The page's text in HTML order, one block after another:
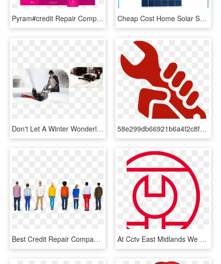
Pyram#credit Repair Company History - Parallel, HD Png Download Cheap Cost Home Solar System Solar Panel 260w 200sqm - Computer Component, HD Png Download
Don't Let A Winter Wonderland Block Your Driveway - Snow Blower Maintenance, HD Png Download 58e299db66921b6a4f2c8fd5 Install Icon - Repair Quality, HD Png Download
Best Credit Repair Company - People Backwards, HD Png Download At Cctv East Midlands We Pride Ourselves On Our Customer - Circle, HD Png Download